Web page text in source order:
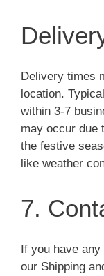
Delivery times
location.
within 3-7
may occur due
the festive
like weather
7.
If you have
our Shipping